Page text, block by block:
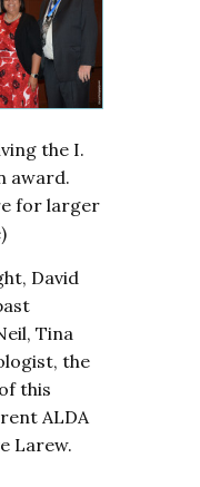
the I.
award.
for larger
David
Tina
the
this
ALDA
Larew.